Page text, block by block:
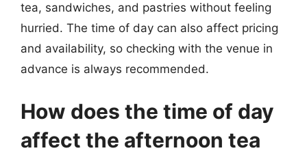
tea, sandwiches, and pastries without feeling
hurried. The time of day can also affect pricing
and availability, so checking with the venue in
advance is always recommended.
How does the time of day
affect the afternoon tea